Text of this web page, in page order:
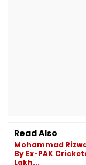
Read Also
Mohammad
By Ex-PAK
Lakh...